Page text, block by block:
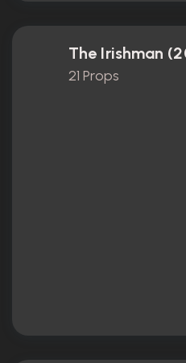
The Irishman
21 Props